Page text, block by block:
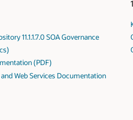
11.1.1.7.0 SOA Governance
(PDF)
Web Services Documentation